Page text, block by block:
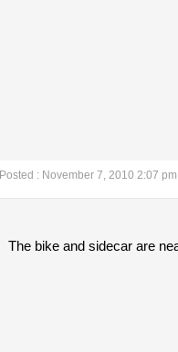
Posted : November 7, 2010 2:07 pm
The bike and sidecar are